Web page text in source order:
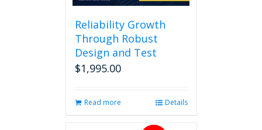
Reliability Growth
Through Robust
Design and Test
$1,995.00
Read more Details